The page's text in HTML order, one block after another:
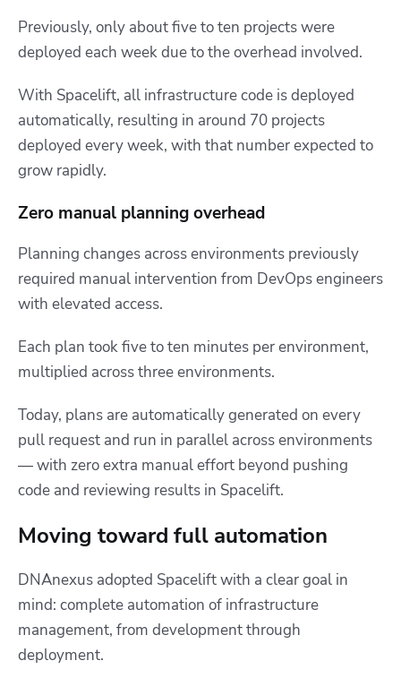
Previously, only about five to ten projects were
deployed each week due to the overhead involved.
With Spacelift, all infrastructure code is deployed
automatically, resulting in around 70 projects
deployed every week, with that number expected to
grow rapidly.
Zero manual planning overhead
Planning changes across environments previously
required manual intervention from DevOps engineers
with elevated access.
Each plan tookfive to ten minutes per environment,
multiplied across three environments.
Today, plans are automatically generated on every
pull request and run in parallel across environments
— with zero extra manual effort beyond pushing
code and reviewing results in Spacelift.
Moving toward full automation
DNAnexus adopted Spacelift with a clear goal in
mind: complete automation of infrastructure
management, from development through
deployment.